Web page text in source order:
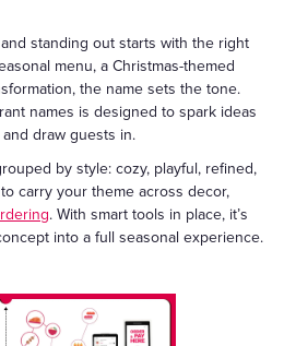
standing out starts with the right
menu, a Christmas-themed
the name sets the tone.
names is designed to spark ideas
and draw guests in.
by style: cozy, playful, refined,
carry your theme across decor,
. With smart tools in place, it’s
into a full seasonal experience.